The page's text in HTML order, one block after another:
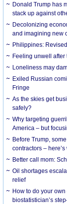
Donald Trump has
stack up against
Decolonizing
and imagining new
Philippines:
​Feeling unwell after
Loneliness may
Exiled Russian
Fringe
As the skies get
safely?
Why targeting
America – but
Before Trump,
contractors –
Better call mom:
Oil shortages
relief
How to do your
biostatistician’s